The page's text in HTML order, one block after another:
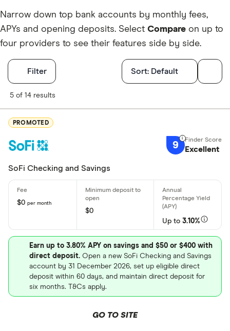
Narrow down top bank accounts by monthly fees,
APYs and opening deposits. Select Compare on up to
four providers to see their features side by side.
Filter Filters
5+
Account
Earns
No
Bonus
Free ATM
Sort: Default
5 of 14 results
PROMOTED
9 Excellent
SoFi Checking and Savings
$0 per month
$0
Up to 3.10%
Earn up to 3.80% APY on savings and $50 or $400 with
direct deposit. Open a new SoFi Checking and Savings
account by 31 December 2026, set up eligible direct
deposit within 60 days, and maintain direct deposit for
six months. T&Cs apply.
GO TO SITE